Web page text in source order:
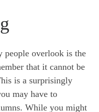
people overlook is the
that it cannot be
is a surprisingly
may have to
While you might